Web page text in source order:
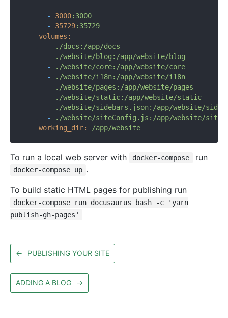
- 3000:3000
-
35729:35729
volumes:
-
./docs:/app/docs
-
./website/blog:/app/website/blog
-
./website/core:/app/website/core
-
./website/i18n:/app/website/i18n
-
./website/pages:/app/website/pages
-
./website/static:/app/website/static
-
./website/sidebars.json:/app/website/
-
./website/siteConfig.js:/app/website/
working_dir:
/app/website
To run a local web server with docker-compose run
docker-compose up .
To build static HTML pages for publishing run
docker-compose run docusaurus bash -c 'yarn
publish-gh-pages'
← PUBLISHING YOUR SITE
ADDING A BLOG →